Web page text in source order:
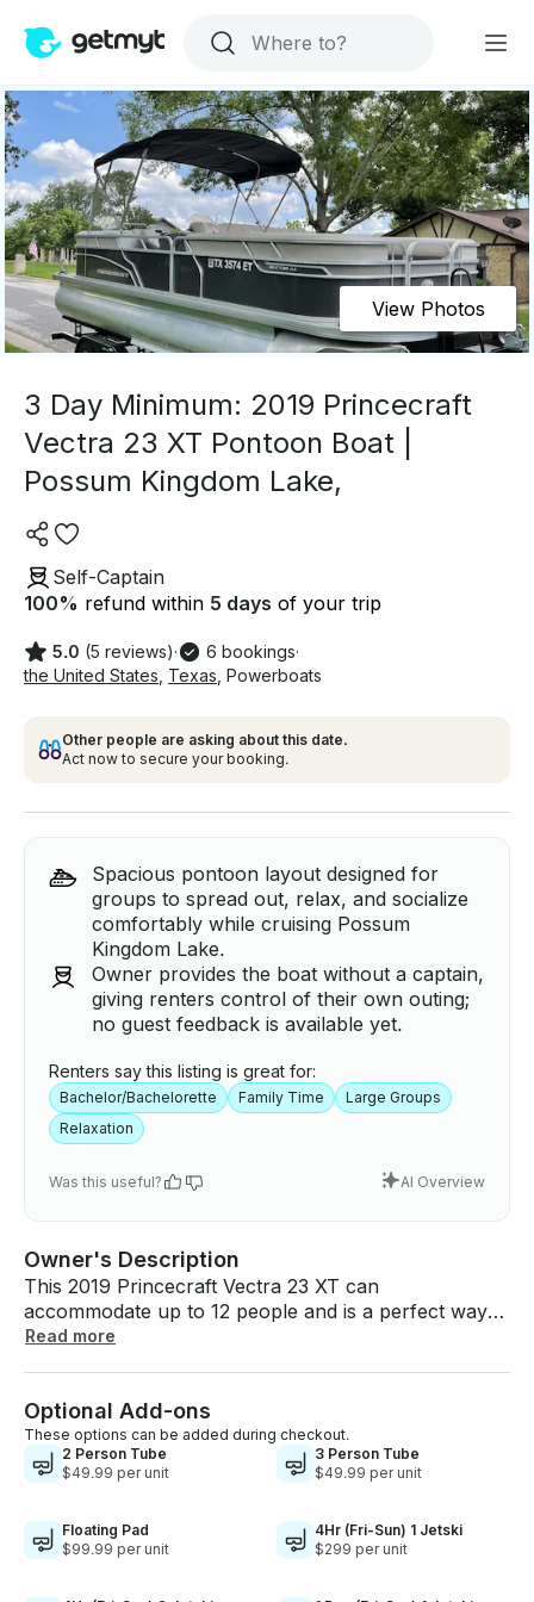
View Photos
3 Day Minimum: 2019 Princecraft
Vectra 23 XT Pontoon Boat |
Possum Kingdom Lake,
Self-Captain
100% refund within 5 days of your trip
5.0 (5 reviews)· 6 bookings·
the United States Texas Powerboats
Other people are asking about this date.
Act now to secure your booking.
Spacious pontoon layout designed for
groups to spread out, relax, and socialize
comfortably while cruising Possum
Kingdom Lake.
Owner provides the boat without a captain,
giving renters control of their own outing;
no guest feedback is available yet.
Renters say this listing is great for:
Bachelor/Bachelorette Family Time
Large Groups
Relaxation
Was this useful? AI Overview
Owner's Description
This 2019 Princecraft Vectra 23 XT can
accommodate up to 12 people and is a perfect way
to have fun on the lake. Great idea for
a full tank of gas. This is enough gas for the full-day
service. You do not need to worry about fueling the
boat. Please return it with any amount of fuel left. -
Health: We disinfect, clean, and vacuum the boat
will be sanitary and look good as new upon your
arrival. - Safety: The boat is loaded with life jackets
Read more
Optional Add-ons
These options can be added during checkout.
2 Person Tube
$49.99 per unit
3 Person Tube
$49.99 per unit
Floating Pad
$99.99 per unit
4Hr (Fri-Sun) 1 Jetski
$299 per unit